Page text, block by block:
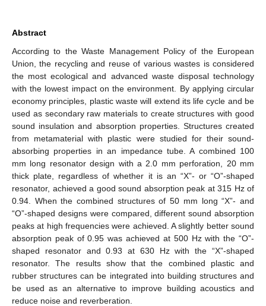
Abstract
According to the Waste Management Policy of the European
Union, the recycling and reuse of various wastes is considered
the most ecological and advanced waste disposal technology
with the lowest impact on the environment. By applying circular
economy principles, plastic waste will extend its life cycle and be
used as secondary raw materials to create structures with good
sound insulation and absorption properties. Structures created
from metamaterial with plastic were studied for their sound-
absorbing properties in an impedance tube. A combined 100
mm long resonator design with a 2.0 mm perforation, 20 mm
thick plate, regardless of whether it is an “X”- or “O”-shaped
resonator, achieved a good sound absorption peak at 315 Hz of
0.94. When the combined structures of 50 mm long “X”- and
“O”-shaped designs were compared, different sound absorption
peaks at high frequencies were achieved. A slightly better sound
absorption peak of 0.95 was achieved at 500 Hz with the “O”-
shaped resonator and 0.93 at 630 Hz with the “X”-shaped
resonator. The results show that the combined plastic and
rubber structures can be integrated into building structures and
be used as an alternative to improve building acoustics and
reduce noise and reverberation.